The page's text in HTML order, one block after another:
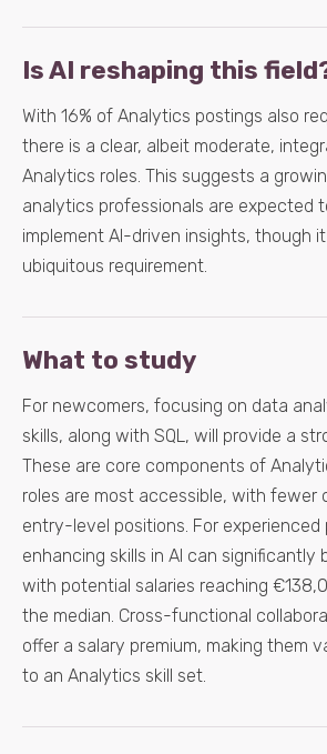
Is AI reshaping this
With 16% of Analytics postings also
there is a clear, albeit moderate,
Analytics roles. This suggests a
analytics professionals are expected
implement AI-driven insights, though
ubiquitous requirement.
What to study
For newcomers, focusing on data
skills, along with SQL, will provide a
These are core components of
roles are most accessible, with fewer
entry-level positions. For experienced
enhancing skills in AI can significantly
with potential salaries reaching
the median. Cross-functional
offer a salary premium, making them
to an Analytics skill set.